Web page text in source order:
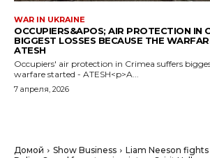
WAR IN UKRAINE
OCCUPIERS&APOS; AIR PROTECTION IN
BIGGEST LOSSES BECAUSE THE
ATESH
Occupiers' air protection in Crimea suffers
warfare started - ATESH<p>A...
7 апреля, 2026